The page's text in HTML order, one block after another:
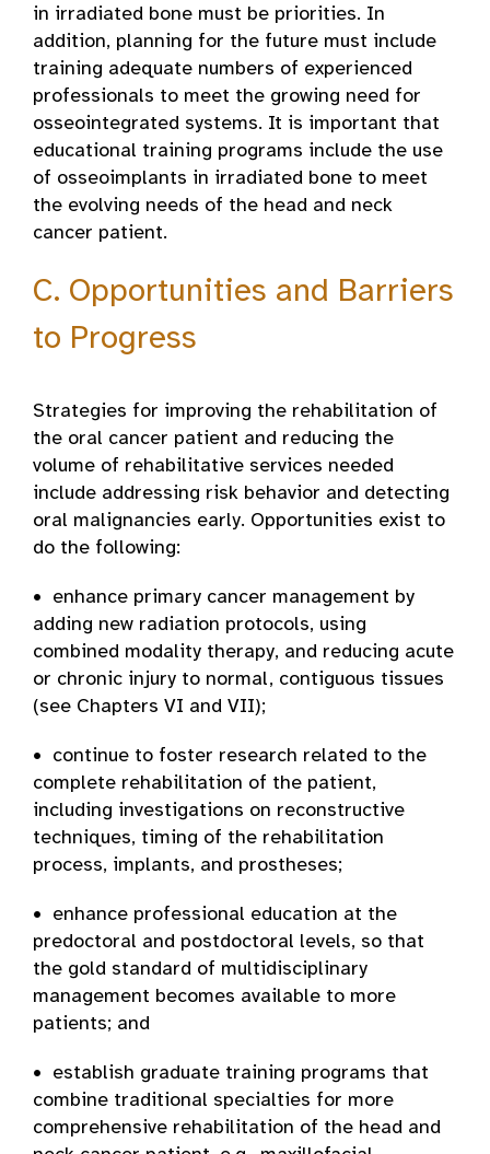
in irradiated bone must be priorities. In
addition, planning for the future must include
training adequate numbers of experienced
professionals to meet the growing need for
osseointegrated systems. It is important that
educational training programs include the use
of osseoimplants in irradiated bone to meet
the evolving needs of the head and neck
cancer patient.
C. Opportunities and Barriers
to Progress
Strategies for improving the rehabilitation of
the oral cancer patient and reducing the
volume of rehabilitative services needed
include addressing risk behavior and detecting
oral malignancies early. Opportunities exist to
do the following:
• enhance primary cancer management by
adding new radiation protocols, using
combined­ modality therapy, and reducing acute
or chronic injury to normal, contiguous tissues
(see Chapters VI and VII);
• continue to foster research related to the
complete rehabilitation of the patient,
including investigations on reconstructive
techniques, timing of the rehabilitation
process, implants, and prostheses;
• enhance professional education at the
predoctoral and postdoctoral levels, so that
the gold standard of multidisciplinary
management becomes available to more
patients; and
• establish graduate training programs that
combine traditional specialties for more
comprehensive rehabilitation of the head and